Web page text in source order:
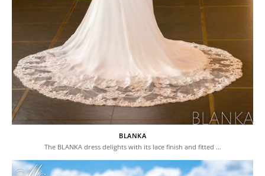
BLANKA
The BLANKA dress delights with its lace finish and fitted …